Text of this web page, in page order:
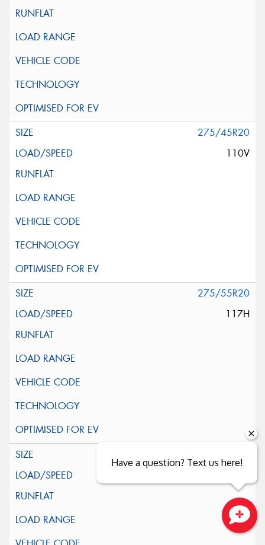
275/45R20
110V
275/55R20
117H
Have a question? Text us here!